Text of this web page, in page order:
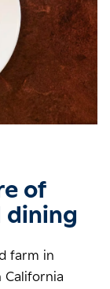
of
dining
farm in
California